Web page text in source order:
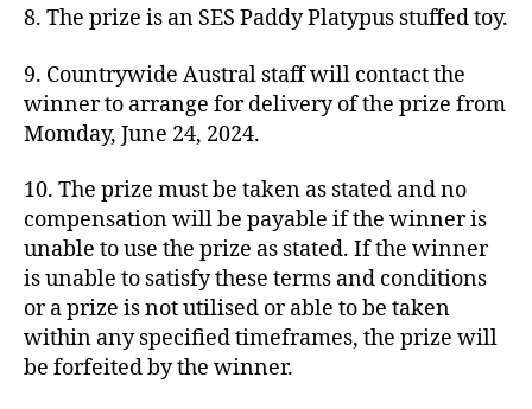
8. The prize is an SES Paddy Platypus stuffed toy.
9. Countrywide Austral staff will contact the
winner to arrange for delivery of the prize from
Momday, June 24, 2024.
10. The prize must be taken as stated and no
compensation will be payable if the winner is
unable to use the prize as stated. If the winner
is unable to satisfy these terms and conditions
or a prize is not utilised or able to be taken
within any specified timeframes, the prize will
be forfeited by the winner.